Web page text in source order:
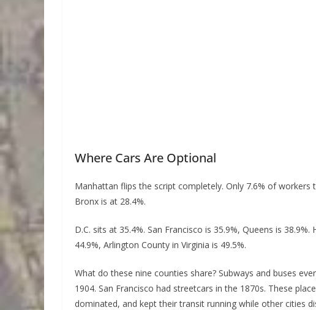
Where Cars Are Optional
Manhattan flips the script completely. Only 7.6% of workers
Bronx is at 28.4%.
D.C. sits at 35.4%. San Francisco is 35.9%, Queens is
44.9%, Arlington County in Virginia is 49.5%.
What do these nine counties share? Subways and buses
1904. San Francisco had streetcars in the 1870s. These
dominated, and kept their transit running while other cities